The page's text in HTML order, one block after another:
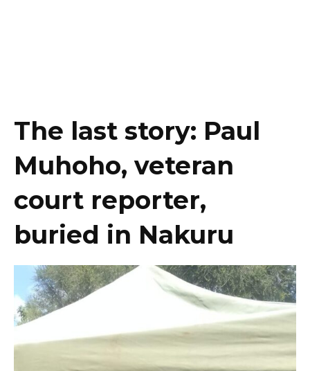
The last story: Paul
Muhoho, veteran
court reporter,
buried in Nakuru